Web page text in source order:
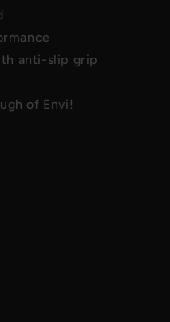
anti-slip grip
of Envi!